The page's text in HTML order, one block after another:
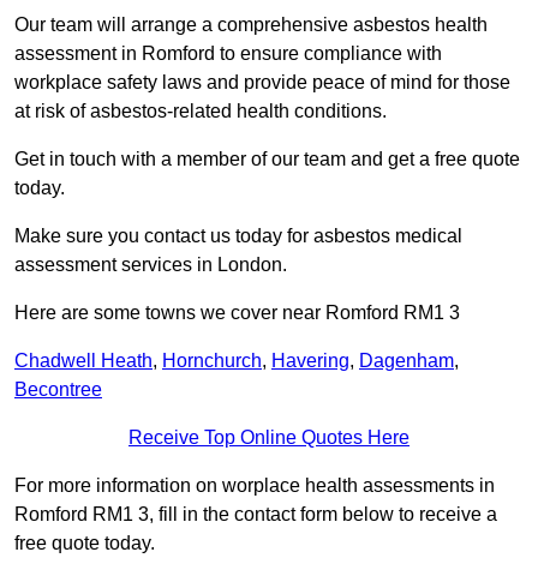
Our team will arrange a comprehensive asbestos health
assessment in Romford to ensure compliance with
workplace safety laws and provide peace of mind for those
at risk of asbestos-related health conditions.
Get in touch with a member of our team and get a free quote
today.
Make sure you contact us today for asbestos medical
assessment services in London.
Here are some towns we cover near Romford RM1 3
Chadwell Heath, Hornchurch, Havering, Dagenham,
Becontree
Receive Top Online Quotes Here
For more information on worplace health assessments in
Romford RM1 3, fill in the contact form below to receive a
free quote today.